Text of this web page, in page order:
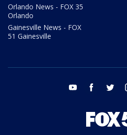
Orlando News - FOX 35
Orlando
Gainesville News - FOX
51 Gainesville
youtube facebook